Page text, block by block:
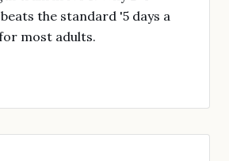
the standard '5 days a
most adults.